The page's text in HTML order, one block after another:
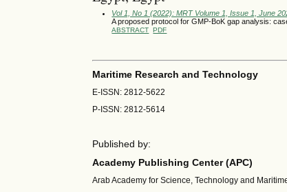
Vol 1, No 1 (2022): MRT Volume 1, Issue 1, June
A proposed protocol for GMP-BoK gap analysis:
ABSTRACT PDF
Maritime Research and Technology
E-ISSN: 2812-5622
P-ISSN: 2812-5614
Published by:
Academy Publishing Center (APC)
Arab Academy for Science, Technology and